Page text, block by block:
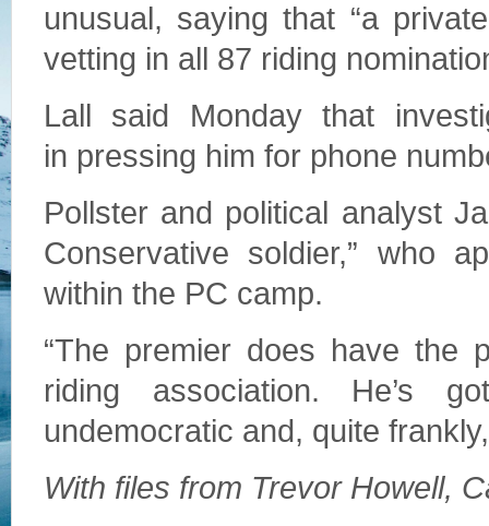
unusual, saying that “a
vetting in all 87 riding
Lall said Monday that
in pressing him for phone
Pollster and political analyst
Conservative soldier,” who
within the PC camp.
“The premier does have the
riding association. He’s
undemocratic and, quite
With files from Trevor Howell,